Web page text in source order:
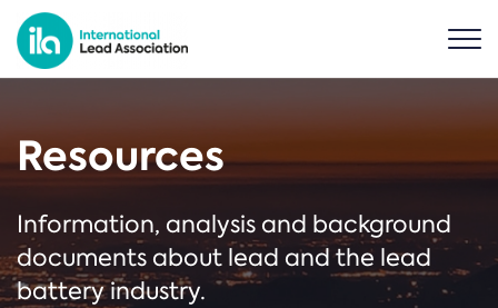
Resources
Information, analysis and background
documents about lead and the lead
battery industry.